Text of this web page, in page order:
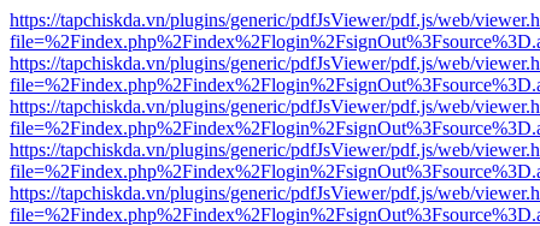
https://tapchiskda.vn/plugins/generic/pdfJsViewer/pdf.js/web/
https://tapchiskda.vn/plugins/generic/pdfJsViewer/pdf.js/web/
https://tapchiskda.vn/plugins/generic/pdfJsViewer/pdf.js/web/
https://tapchiskda.vn/plugins/generic/pdfJsViewer/pdf.js/web/
https://tapchiskda.vn/plugins/generic/pdfJsViewer/pdf.js/web/